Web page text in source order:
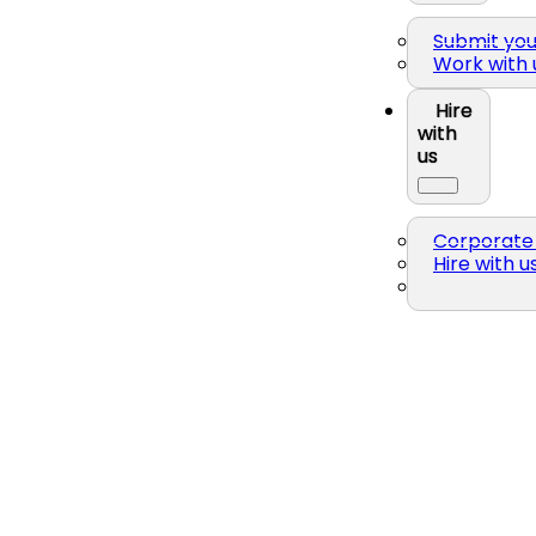
Submit
Work with
Hire
with
us
Corporate
Hire with